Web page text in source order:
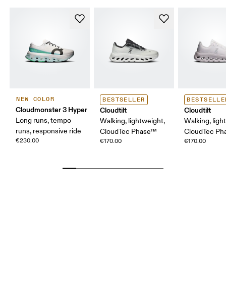
NEW COLOR
Cloudmonster 3 Hyper
Long runs, tempo
runs, responsive ride
€230.00
BESTSELLER
Cloudtilt
Walking, lightweight,
CloudTec Phase™
€170.00
Cloudtilt
Walking,
CloudTec
€170.00